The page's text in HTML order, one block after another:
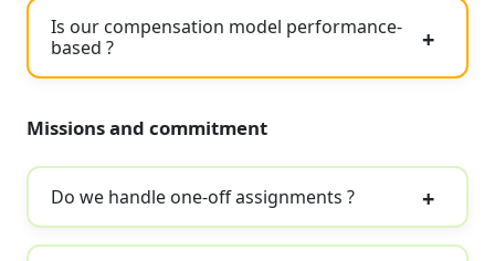
Is our compensation model performance-
based ?
Missions and commitment
Do we handle one-off assignments ?